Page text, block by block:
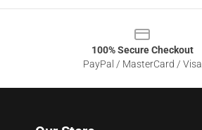
100% Secure Checkout
PayPal / MasterCard / Visa